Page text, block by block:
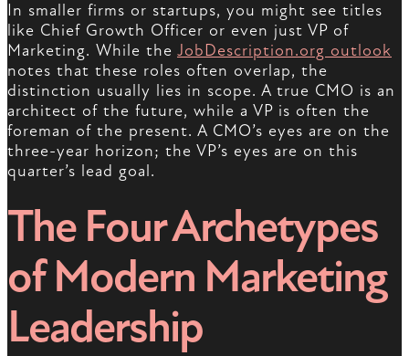
In smaller firms or startups, you might see titles
like Chief Growth Officer or even just VP of
Marketing. While the JobDescription.org outlook
notes that these roles often overlap, the
distinction usually lies in scope. A true CMO is an
architect of the future, while a VP is often the
foreman of the present. A CMO’s eyes are on the
three-year horizon; the VP’s eyes are on this
quarter’s lead goal.
The Four Archetypes
of Modern Marketing
Leadership